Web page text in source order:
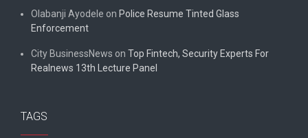
Olabanji Ayodele on Police Resume Tinted Glass
Enforcement
City BusinessNews on Top Fintech, Security Experts For
Realnews 13th Lecture Panel
TAGS